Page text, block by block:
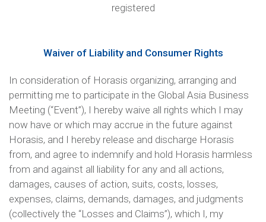
registered
Waiver of Liability and Consumer Rights
In consideration of Horasis organizing, arranging and
permitting me to participate in the Global Asia Business
Meeting (“Event”), I hereby waive all rights which I may
now have or which may accrue in the future against
Horasis, and I hereby release and discharge Horasis
from, and agree to indemnify and hold Horasis harmless
from and against all liability for any and all actions,
damages, causes of action, suits, costs, losses,
expenses, claims, demands, damages, and judgments
(collectively the “Losses and Claims”), which I, my